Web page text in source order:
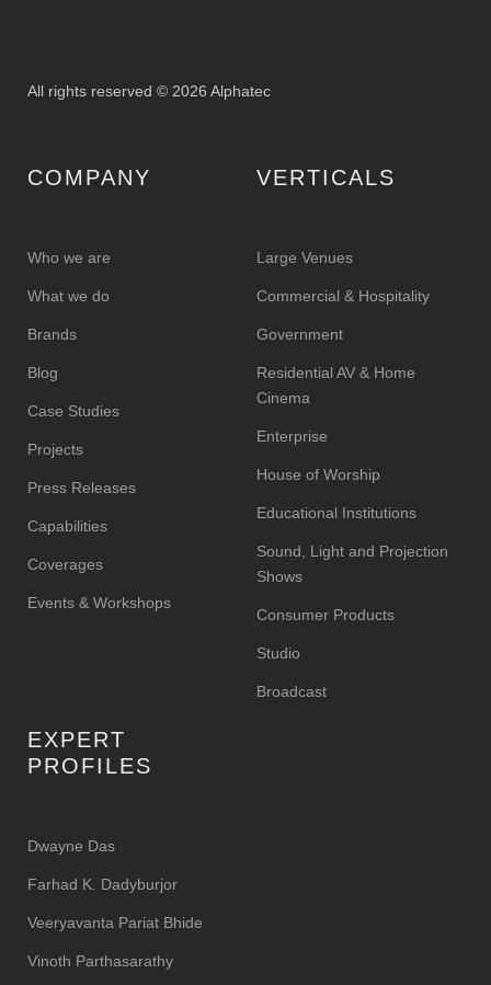
All rights reserved © 2026 Alphatec
COMPANY
Who we are
What we do
Brands
Blog
Case Studies
Projects
Press Releases
Capabilities
Coverages
Events & Workshops
VERTICALS
Large Venues
Commercial & Hospitality
Government
Residential AV & Home
Cinema
Enterprise
House of Worship
Educational Institutions
Sound, Light and Projection
Shows
Consumer Products
Studio
Broadcast
EXPERT
PROFILES
Dwayne Das
Farhad K. Dadyburjor
Veeryavanta Pariat Bhide
Vinoth Parthasarathy